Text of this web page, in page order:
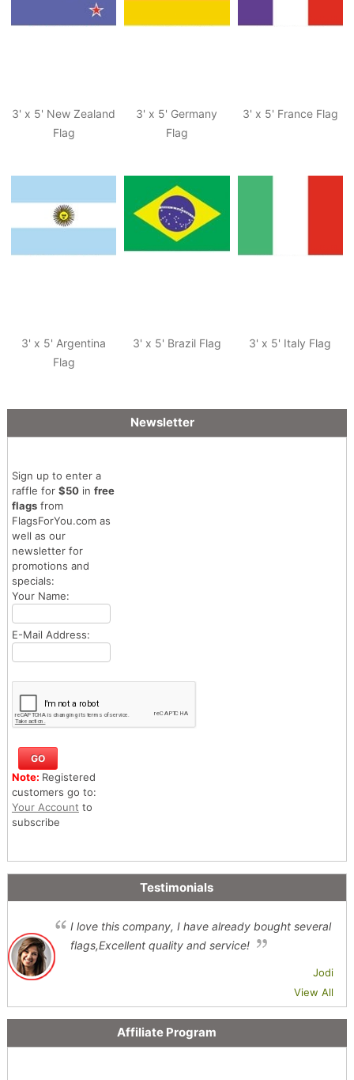
3' x 5' New Zealand
Flag
3' x 5' Germany
Flag
3' x 5' France Flag
3' x 5' Argentina
Flag
3' x 5' Brazil Flag 3' x 5' Italy Flag
Newsletter
Sign up to enter a
raffle for $50in free
flagsfrom
FlagsForYou.com as
well as our
newsletter for
promotions and
specials:
Your Name:
E-Mail Address:
Note: Registered
customers go to:
Your Account to
subscribe
Testimonials
I love this company, I have already bought several
flags,Excellent quality and service!
Jodi
View All
Affiliate Program